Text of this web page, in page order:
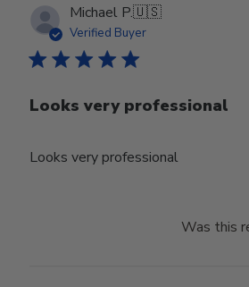
Michael P.🇺🇸
Verified Buyer
Looks very professional
Looks very professional
Was this